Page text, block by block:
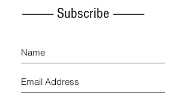
------------- Subscribe -------------